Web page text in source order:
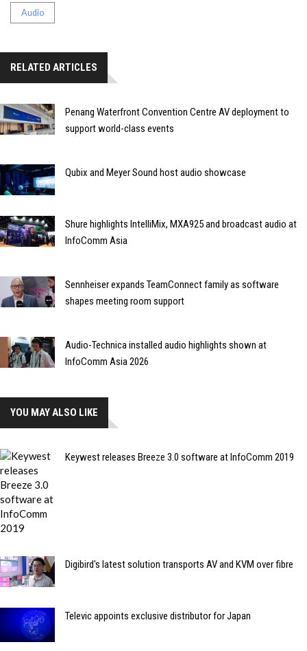
Audio
RELATED ARTICLES
Penang Waterfront Convention Centre AV deployment to
support world-class events
Qubix and Meyer Sound host audio showcase
Shure highlights IntelliMix, MXA925 and broadcast audio at
InfoComm Asia
Sennheiser expands TeamConnect family as software
shapes meeting room support
Audio-Technica installed audio highlights shown at
InfoComm Asia 2026
YOU MAY ALSO LIKE
Keywest releases Breeze 3.0 software at InfoComm 2019
Digibird's latest solution transports AV and KVM over fibre
Televic appoints exclusive distributor for Japan